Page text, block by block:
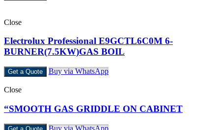
Close
Electrolux Professional E9GCTL6C0M 6-
BURNER(7.5KW)GAS BOIL
Get a Quote Buy via WhatsApp
Close
“SMOOTH GAS GRIDDLE ON CABINET
Buy via WhatsApp